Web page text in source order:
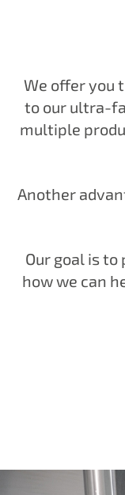
We offer you
to our ultra-
multiple
Another
Our goal is
how we can